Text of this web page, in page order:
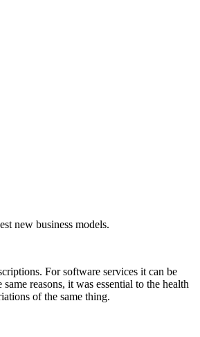
new business models.
For software services it can be
reasons, it was essential to the health
of the same thing.